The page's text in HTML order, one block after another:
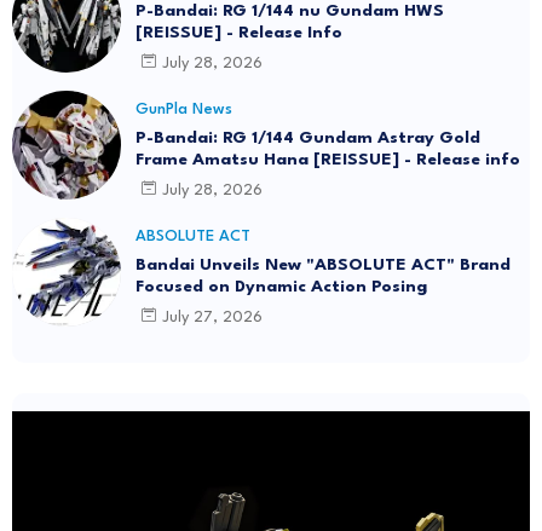
P-Bandai: RG 1/144 nu Gundam HWS
[REISSUE] - Release Info
July 28, 2026
GunPla News
P-Bandai: RG 1/144 Gundam Astray Gold
Frame Amatsu Hana [REISSUE] - Release info
July 28, 2026
ABSOLUTE ACT
Bandai Unveils New "ABSOLUTE ACT" Brand
Focused on Dynamic Action Posing
July 27, 2026